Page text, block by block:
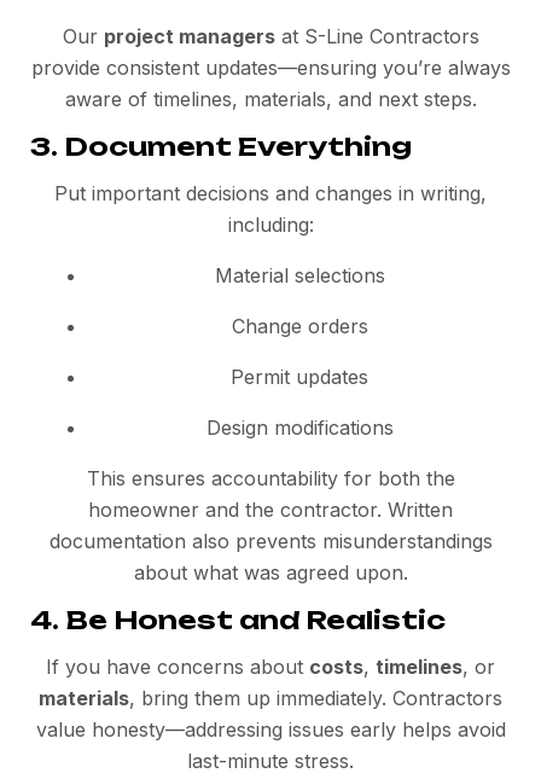
Our project managersat S-Line Contractors
provide consistent updates—ensuring you’re always
aware of timelines, materials, and next steps.
3. Document Everything
Put important decisions and changes in writing,
including:
Material selections
Change orders
Permit updates
Design modifications
This ensures accountability for both the
homeowner and the contractor. Written
documentation also prevents misunderstandings
about what was agreed upon.
4. Be Honest and Realistic
If you have concerns about costs, timelines, or
materials, bring them up immediately. Contractors
value honesty—addressing issues early helps avoid
last-minute stress.